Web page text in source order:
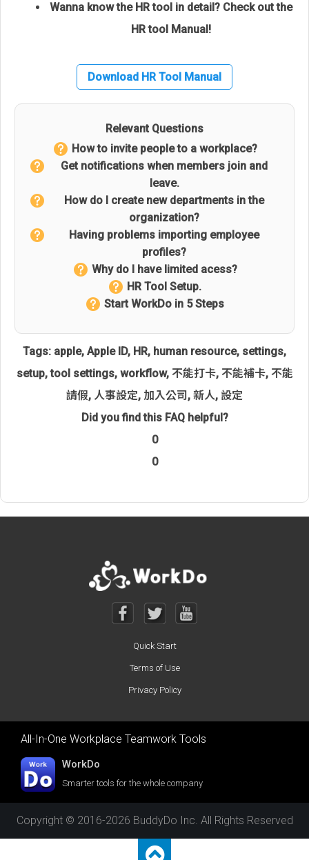
Wanna know the HR tool in detail? Check out the
HR tool Manual!
Download HR Tool Manual
Relevant Questions
How to invite people to a workplace?
Get notifications when members join and
leave.
How do I create new departments in the
organization?
Having problems importing employee
profiles?
Why do I have limited acess?
HR Tool Setup.
Start WorkDo in 5 Steps
Tags: apple, Apple ID, HR, human resource, settings,
setup,tool settings, workflow, 不能打卡, 不能補卡, 不能
請假, 人事設定, 加入公司 , 新人, 設定
Did you find this FAQ helpful?
0
0
Quick Start
Terms of Use
Privacy Policy
All-In-One Workplace Teamwork Tools
WorkDo
Smarter tools for the whole company
Copyright © 2016-2026 BuddyDo Inc. All Rights Reserved